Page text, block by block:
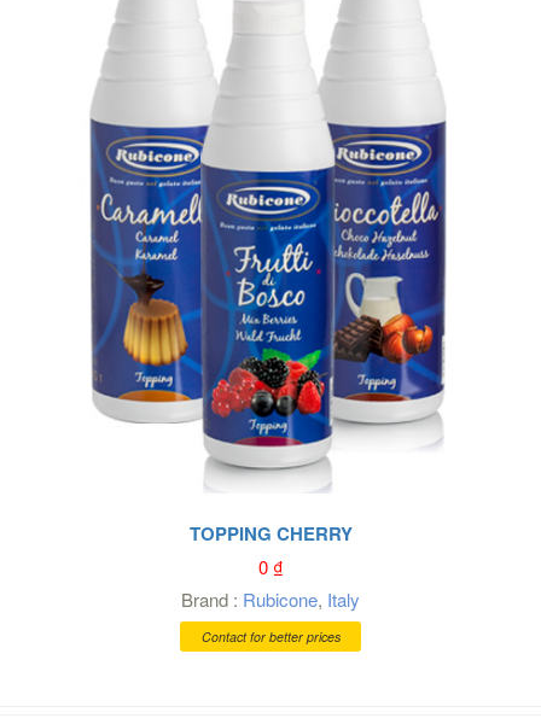
TOPPING CHERRY
0₫
Brand : Rubicone, Italy
Contact for better prices